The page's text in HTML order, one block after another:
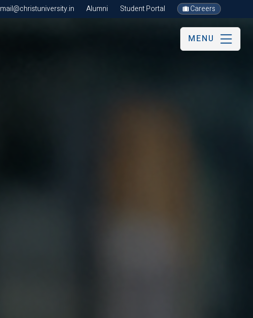
mail@christuniversity.in Alumni Student Portal Careers
MENU